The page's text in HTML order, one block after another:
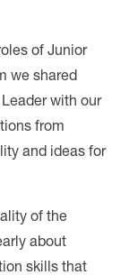
of Junior
we shared
with our
from
and ideas for
of the
about
skills that